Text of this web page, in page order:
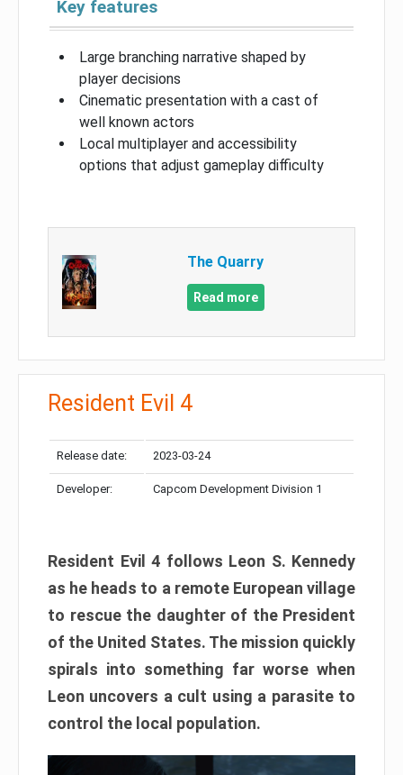
Key features
Large branching narrative shaped by
player decisions
Cinematic presentation with a cast of
well known actors
Local multiplayer and accessibility
options that adjust gameplay difficulty
The Quarry
Read more
Resident Evil 4
Release date: 2023-03-24
Developer: Capcom Development Division 1
Resident Evil 4 follows Leon S. Kennedy
as he heads to a remote European village
to rescue the daughter of the President
of the United States. The mission quickly
spirals into something far worse when
Leon uncovers a cult using a parasite to
control the local population.